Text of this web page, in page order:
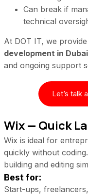
Can break if
technical
At DOT IT, we provide
development in Dubai
and ongoing support
Let’s talk
Wix — Quick
Wix is ideal for
quickly without
building and editing
Best for:
Start-ups,